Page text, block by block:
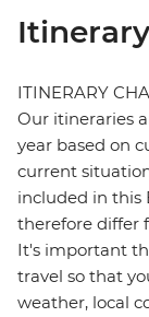
ITINERARY
Our itineraries
year based on
current
included in this
therefore differ
It's important
travel so that
weather, local